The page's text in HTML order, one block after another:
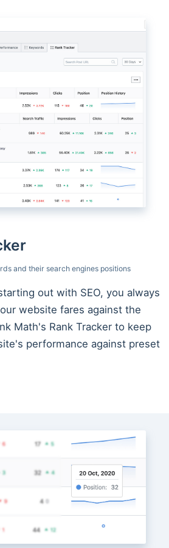
and their search engines positions
out with SEO, you always
website fares against the
Math's Rank Tracker to keep
performance against preset